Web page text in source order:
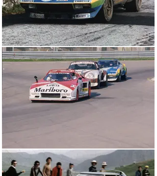
Italian multi-discipline racing driver affectionately
known as ‘The Flying Dentist’ thanks to his daily
profession, chassis 001915 entered 10 events in 1976,
winning the Italian GT Championship in emphatic
fashion. Standout results for the Rino Fabbri Stratos
included second overall and first in class in the Targa
Florio, where Ricci and Facetti finished only behind an
Osella prototype, and a class victory in the year-ending
Giro d’Italia Automobilistico.
Ricci was joined by Michèle Espinosi-Petit (aka ‘Biche’)
for the Giro d’Italia in 1976
The latter was a mammoth four-day race across Italy,
cockpit by the famous French female navigator Michèle
Espinosi-Petit, better known by her pseudonym ‘Biche’ –
was reportedly dicing for the lead. Rino Fabbri Racing